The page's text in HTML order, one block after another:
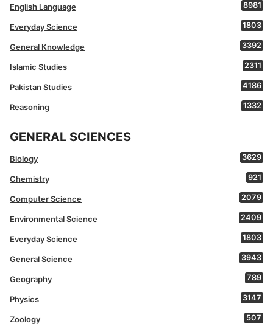
English Language 8981
Everyday Science 1803
General Knowledge 3392
Islamic Studies 2311
Pakistan Studies 4186
Reasoning 1332
GENERAL SCIENCES
Biology 3629
Chemistry 921
Computer Science 2079
Environmental Science 2409
Everyday Science 1803
General Science 3943
Geography 789
Physics 3147
Zoology 507